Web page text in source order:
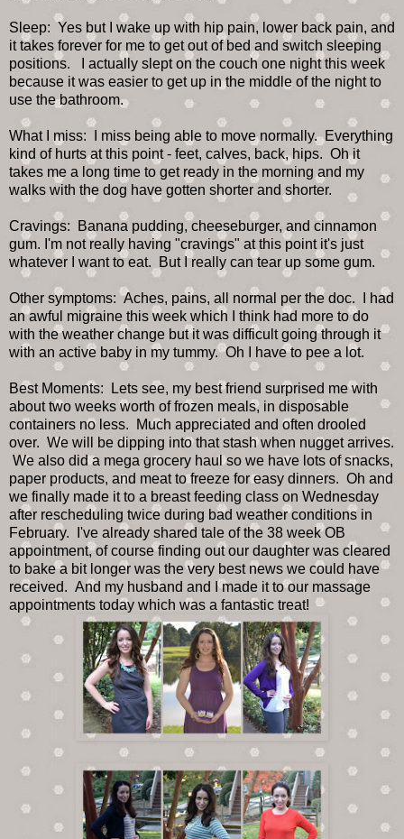
Sleep: Yes but I wake up with hip pain, lower back pain, and
it takes forever for me to get out of bed and switch sleeping
positions. I actually slept on the couch one night this week
because it was easier to get up in the middle of the night to
use the bathroom.
What I miss: I miss being able to move normally. Everything
kind of hurts at this point - feet, calves, back, hips. Oh it
takes me a long time to get ready in the morning and my
walks with the dog have gotten shorter and shorter.
Cravings: Banana pudding, cheeseburger, and cinnamon
gum. I'm not really having "cravings" at this point it's just
whatever I want to eat. But I really can tear up some gum.
Other symptoms: Aches, pains, all normal per the doc. I had
an awful migraine this week which I think had more to do
with the weather change but it was difficult going through it
with an active baby in my tummy. Oh I have to pee a lot.
Best Moments: Lets see, my best friend surprised me with
about two weeks worth of frozen meals, in disposable
containers no less. Much appreciated and often drooled
over. We will be dipping into that stash when nugget arrives.
We also did a mega grocery haul so we have lots of snacks,
paper products, and meat to freeze for easy dinners. Oh and
we finally made it to a breast feeding class on Wednesday
after rescheduling twice during bad weather conditions in
February. I've already shared tale of the 38 week OB
appointment, of course finding out our daughter was cleared
to bake a bit longer was the very best news we could have
received. And my husband and I made it to our massage
appointments today which was a fantastic treat!